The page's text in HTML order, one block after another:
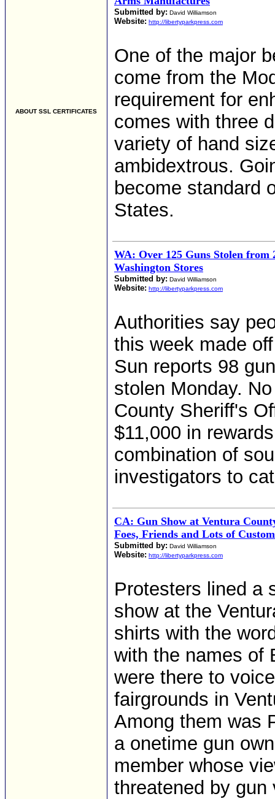
ABOUT SSL CERTIFICATES
Submitted by: David Williamson
Website: http://libertyparkpress.com
One of the major
come from the
requirement for
comes with three
variety of hand
ambidextrous.
become standard
States.
WA: Over 125 Guns Stolen from
Washington Stores
Submitted by: David Williamson
Website: http://libertyparkpress.com
Authorities say
this week made
Sun reports 98
stolen Monday.
County Sheriff's
$11,000 in
combination of
investigators to
CA: Gun Show at Ventura
Foes, Friends and Lots of
Submitted by: David Williamson
Website: http://libertyparkpress.com
Protesters lined a
show at the
shirts with the
with the names of
were there to
fairgrounds in
Among them was
a onetime gun
member whose
threatened by gun